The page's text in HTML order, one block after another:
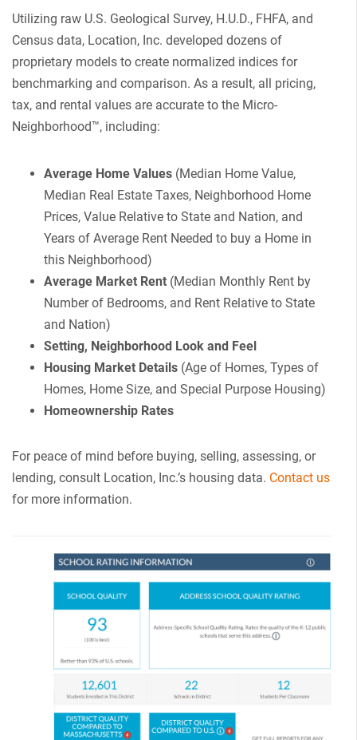
Utilizing raw U.S. Geological Survey, H.U.D., FHFA, and
Census data, Location, Inc. developed dozens of
proprietary models to create normalized indices for
benchmarking and comparison. As a result, all pricing,
tax, and rental values are accurate to the Micro-
Neighborhood™, including:
Average Home Values (Median Home Value,
Median Real Estate Taxes, Neighborhood Home
Prices, Value Relative to State and Nation, and
Years of Average Rent Needed to buy a Home in
this Neighborhood)
Average Market Rent (Median Monthly Rent by
Number of Bedrooms, and Rent Relative to State
and Nation)
Setting, Neighborhood Look and Feel
Housing Market Details (Age of Homes, Types of
Homes, Home Size, and Special Purpose Housing)
Homeownership Rates
For peace of mind before buying, selling, assessing, or
lending, consult Location, Inc.’s housing data. Contact us
for more information.